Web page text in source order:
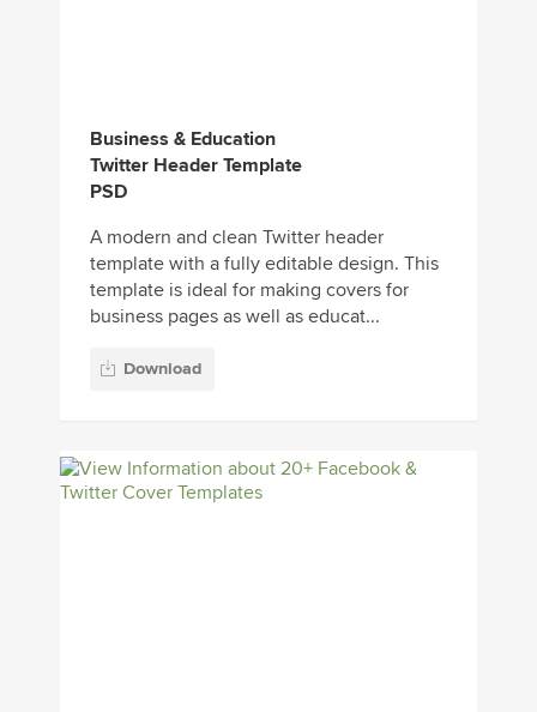
Business & Education
Twitter Header Template
PSD
A modern and clean Twitter header
template with a fully editable design. This
template is ideal for making covers for
business pages as well as educat...
Download